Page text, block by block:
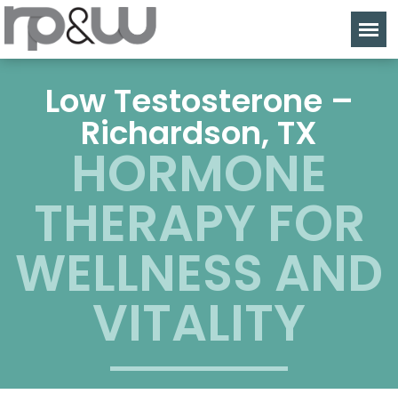
Low Testosterone –
Richardson, TX
HORMONE
THERAPY FOR
WELLNESS AND
VITALITY